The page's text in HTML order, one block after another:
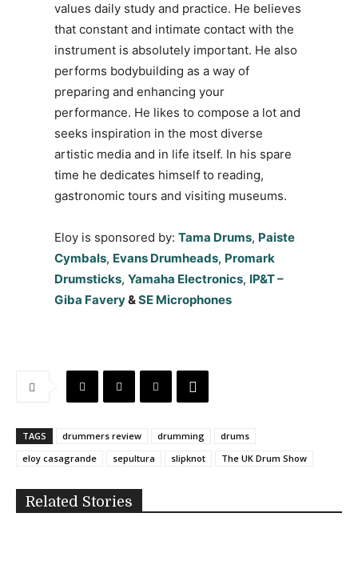
values daily study and practice. He believes
that constant and intimate contact with the
instrument is absolutely important. He also
performs bodybuilding as a way of
preparing and enhancing your
performance. He likes to compose a lot and
seeks inspiration in the most diverse
artistic media and in life itself. In his spare
time he dedicates himself to reading,
gastronomic tours and visiting museums.
Eloy is sponsored by: Tama Drums, Paiste
Cymbals, Evans Drumheads, Promark
Drumsticks, Yamaha Electronics, IP&T –
Giba Favery&SE Microphones
TAGS drummers review drumming
drums
eloy casagrande
sepultura slipknot The UK Drum Show
Related Stories